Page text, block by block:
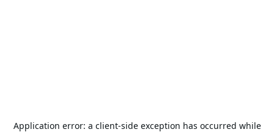
Application error: a client-side exception has occurred while